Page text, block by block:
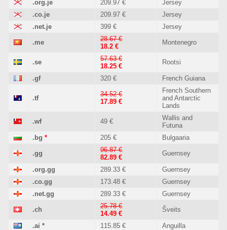
.org.je 209.97 €
Jersey
.co.je
209.97 €
Jersey
.net.je
399 € Jersey
.me
28.67 €
18.2 €
Montenegro
.se
57.63 €
18.25 €
Rootsi
.gf 320 € French Guiana
.tf
34.52 €
17.89 €
French Southern
and Antarctic
Lands
.wf 49 €
Wallis and
Futuna
.bg * 205 € Bulgaaria
.gg
96.87 €
82.89 €
Guernsey
.org.gg 289.33 €
Guernsey
.co.gg
173.48 €
Guernsey
.net.gg
289.33 € Guernsey
.ch
25.78 €
14.49 €
Šveits
.ai * 115.85 € Anguilla